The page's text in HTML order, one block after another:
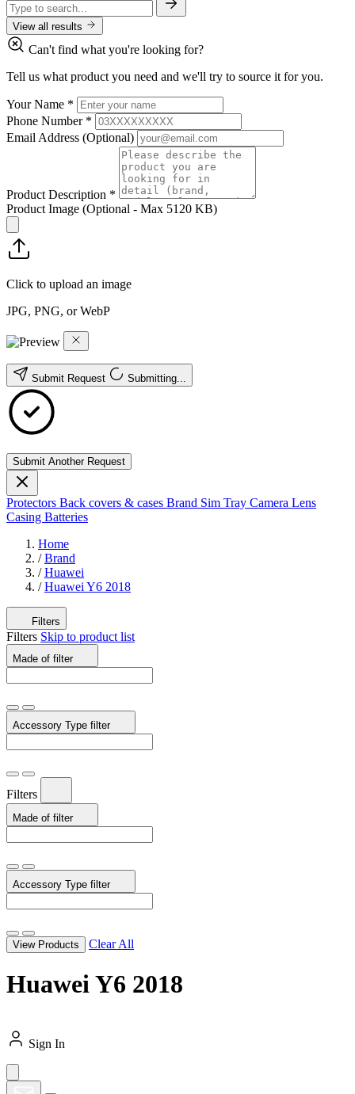
View all results
Can't find what you're looking for?
Tell us what product you need and we'll try to source it for you.
Your Name *
Phone Number *
Email Address (Optional)
Product Description *
Product Image (Optional - Max 5120 KB)
Click to upload an image
JPG, PNG, or WebP
Submit Request Submitting...
Submit Another Request
Protectors Back covers & cases Brand Sim Tray Camera Lens
Casing Batteries
Home
/ Brand
/ Huawei
/ Huawei Y6 2018
Filters
Filters Skip to product list
Made of filter
Accessory Type filter
Filters
Made of filter
Accessory Type filter
View Products Clear All
Huawei Y6 2018
Sign In